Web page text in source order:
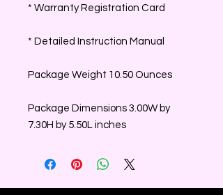
* Warranty Registration Card
* Detailed Instruction Manual
Package Weight 10.50 Ounces
Package Dimensions 3.00W by
7.30H by 5.50L inches